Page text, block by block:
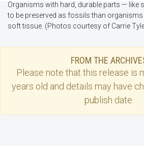
Organisms with hard, durable parts — like
to be preserved as fossils than
soft tissue. (Photos courtesy of Carrie
FROM THE
Please note that this release is
years old and details may have
publish date.